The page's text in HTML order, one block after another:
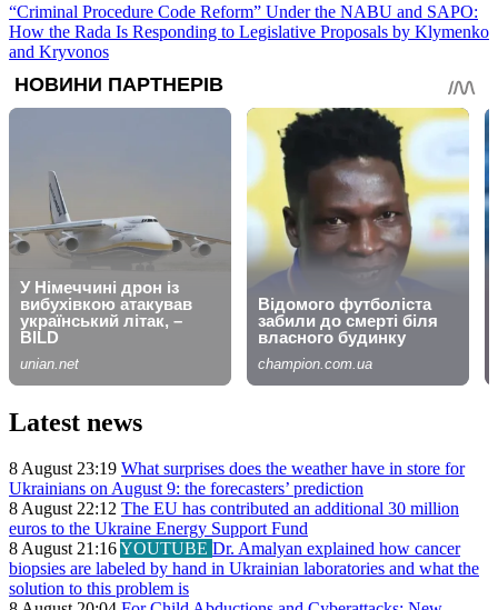
“Criminal Procedure Code Reform” Under the NABU and SAPO:
How the Rada Is Responding to Legislative Proposals by Klymenko
and Kryvonos
Latest news
8 August 23:19 What surprises does the weather have in store for
Ukrainians on August 9: the forecasters’ prediction
8 August 22:12 The EU has contributed an additional 30 million
euros to the Ukraine Energy Support Fund
8 August 21:16YOUTUBE Dr. Amalyan explained how cancer
biopsies are labeled by hand in Ukrainian laboratories and what the
solution to this problem is